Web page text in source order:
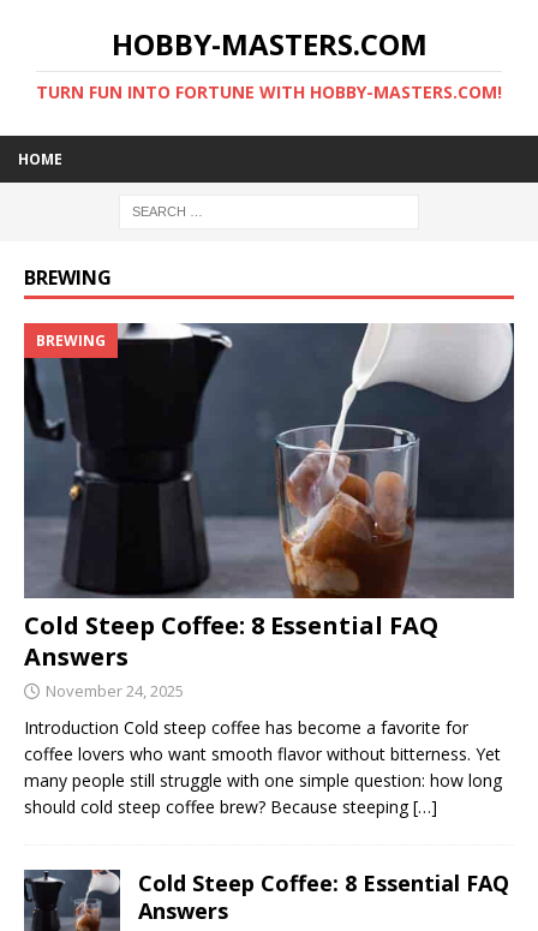
HOBBY-MASTERS.COM
TURN FUN INTO FORTUNE WITH HOBBY-MASTERS.COM!
HOME
BREWING
BREWING
Cold Steep Coffee: 8 Essential FAQ
Answers
November 24, 2025
Introduction Cold steep coffee has become a favorite for
coffee lovers who want smooth flavor without bitterness. Yet
many people still struggle with one simple question: how long
should cold steep coffee brew? Because steeping[…]
Cold Steep Coffee: 8 Essential FAQ
Answers